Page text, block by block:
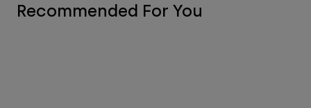
Recommended For You